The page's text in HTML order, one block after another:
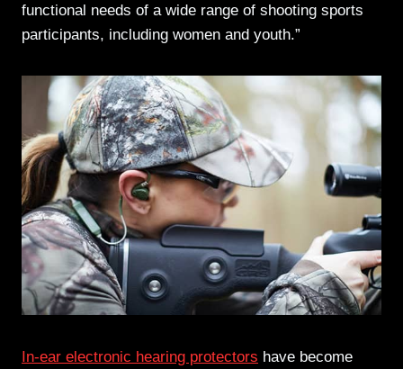
functional needs of a wide range of shooting sports
participants, including women and youth.”
In-ear electronic hearing protectors have become